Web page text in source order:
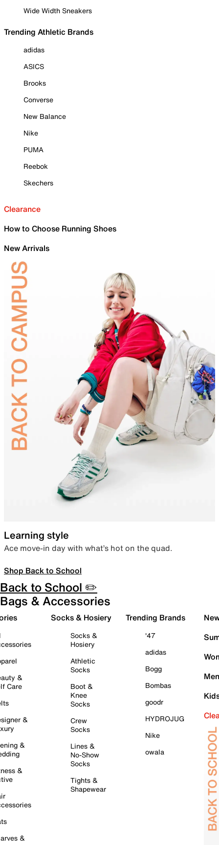
Wide Width Sneakers
Trending Athletic Brands
adidas
ASICS
Brooks
Converse
New Balance
Nike
PUMA
Reebok
Skechers
Clearance
How to Choose Running Shoes
New Arrivals
Learning style
Ace move-in day with what’s hot on the quad.
Shop Back to School
Back to School ✏️
Bags & Accessories
&
Care
&
&
&
&
Socks & Hosiery
Socks &
Hosiery
Athletic
Socks
Boot &
Knee
Socks
Crew
Socks
Lines &
No-Show
Socks
Tights &
Shapewear
Trending Brands
'47
adidas
Bogg
Bombas
goodr
HYDROJUG
Nike
owala